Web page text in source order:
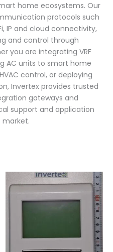
home ecosystems. Our
protocols such
IP and cloud connectivity,
and control through
you are integrating VRF
AC units to smart home
control, or deploying
Invertex provides trusted
gateways and
support and application
market.